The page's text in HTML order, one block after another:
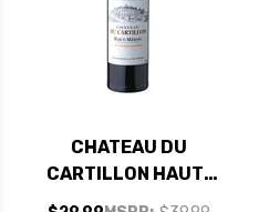
CHATEAU DU
CARTILLON HAUT-
MEDOC 2016 RATED